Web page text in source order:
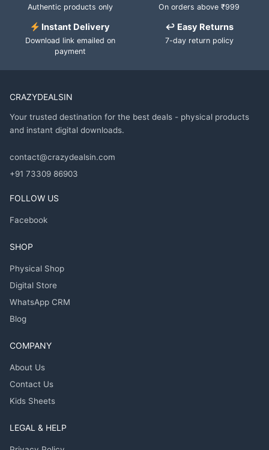
Authentic products only On orders above ₹999
Instant Delivery
Download link emailed on
payment
↩ Easy Returns
7-day return policy
CRAZYDEALSIN
Your trusted destination for the best deals - physical products
and instant digital downloads.
contact@crazydealsin.com
+91 73309 86903
FOLLOW US
Facebook
SHOP
Physical Shop
Digital Store
WhatsApp CRM
Blog
COMPANY
About Us
Contact Us
Kids Sheets
LEGAL & HELP